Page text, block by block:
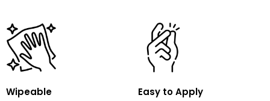
Wipeable
Easy to Apply